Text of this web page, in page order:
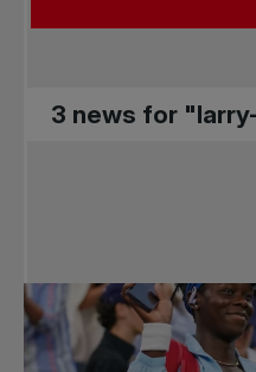
3 news for